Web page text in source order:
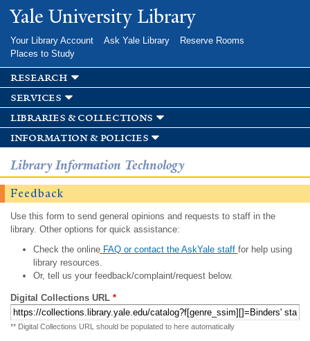
Skip to
main
Yale University Library
Your Library Account Ask Yale Library
Reserve Rooms
Places to Study
research
services
libraries & collections
information & policies
Library Information Technology
Feedback
Use this form to send general opinions and requests to staff in the
library. Other options for quick assistance:
Check the onlineFAQ or contact the AskYale staff for help using
library resources.
Or, tell us your feedback/complaint/request below.
Digital Collections URL *
** Digital Collections URL should be populated to here automatically